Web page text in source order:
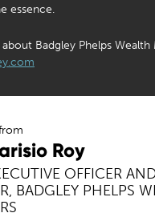
essence.
Badgley Phelps Wealth
Roy
OFFICER
BADGLEY PHELPS